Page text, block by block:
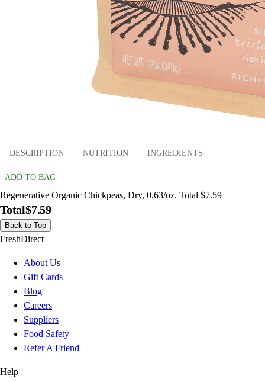
DESCRIPTION NUTRITION INGREDIENTS
ADD TO BAG
Regenerative Organic Chickpeas, Dry, 0.63/oz. Total $7.59
Total$7.59
Back to Top
FreshDirect
About Us
Gift Cards
Blog
Careers
Suppliers
Food Safety
Refer A Friend
Help